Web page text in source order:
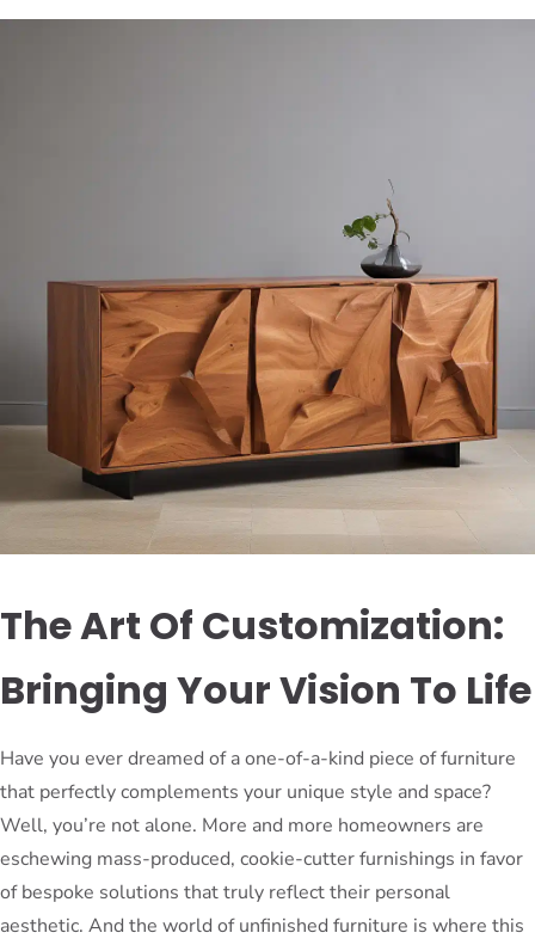
The Art Of Customization:
Bringing Your Vision To Life
Have you ever dreamed of a one-of-a-kind piece of furniture
that perfectly complements your unique style and space?
Well, you’re not alone. More and more homeowners are
eschewing mass-produced, cookie-cutter furnishings in favor
of bespoke solutions that truly reflect their personal
aesthetic. And the world of unfinished furniture is where this